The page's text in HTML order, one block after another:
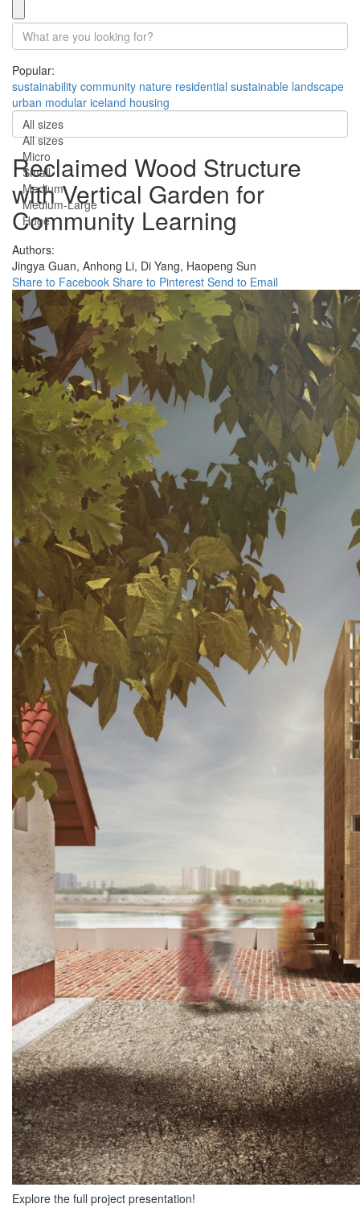
Popular:
sustainability community nature residential sustainable landscape
urban modular iceland housing
All sizes
All sizes
Micro
Small
Medium
Medium-Large
Huge
Reclaimed Wood Structure
with Vertical Garden for
Community Learning
Authors:
Jingya Guan, Anhong Li, Di Yang, Haopeng Sun
Share to Facebook Share to Pinterest Send to Email
Explore the full project presentation!